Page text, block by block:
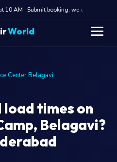
AM · Submit booking, we call back at 10
World
Center Belagavi
times on
Belagavi?